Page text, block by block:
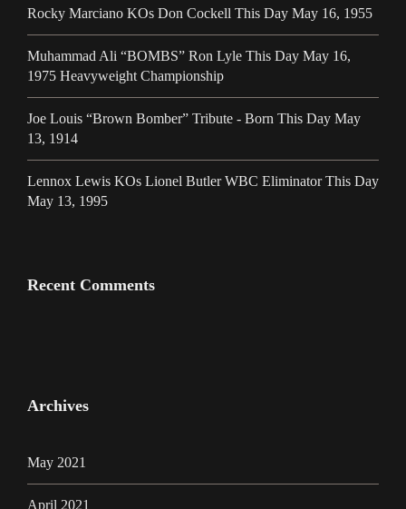
Rocky Marciano KOs Don Cockell This Day May 16, 1955
Muhammad Ali “BOMBS” Ron Lyle This Day May 16,
1975 Heavyweight Championship
Joe Louis “Brown Bomber” Tribute - Born This Day May
13, 1914
Lennox Lewis KOs Lionel Butler WBC Eliminator This Day
May 13, 1995
Recent Comments
Archives
May 2021
April 2021